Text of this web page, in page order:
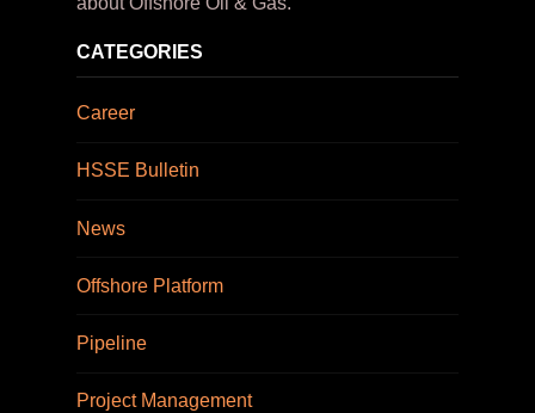
CATEGORIES
Career
HSSE Bulletin
News
Offshore Platform
Pipeline
Project Management